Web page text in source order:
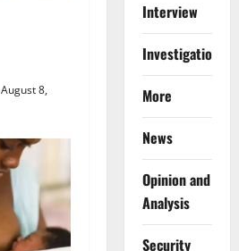
August 8,
Interview
Investigations
More
News
Opinion and
Analysis
Security